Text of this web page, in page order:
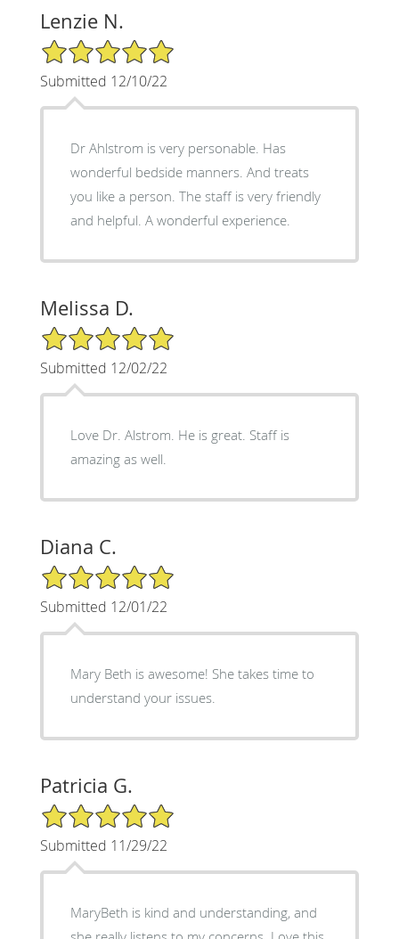
Lenzie N.
5/5 Star Rating
Submitted 12/10/22
Dr Ahlstrom is very personable. Has
wonderful bedside manners. And treats
you like a person. The staff is very friendly
and helpful. A wonderful experience.
Melissa D.
5/5 Star Rating
Submitted 12/02/22
Love Dr. Alstrom. He is great. Staff is
amazing as well.
Diana C.
5/5 Star Rating
Submitted 12/01/22
Mary Beth is awesome! She takes time to
understand your issues.
Patricia G.
5/5 Star Rating
Submitted 11/29/22
MaryBeth is kind and understanding, and